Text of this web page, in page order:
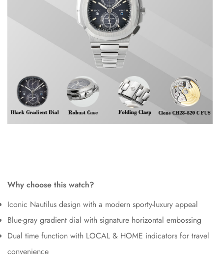
Why choose this watch?
Iconic Nautilus design with a modern sporty-luxury appeal
Blue-gray gradient dial with signature horizontal embossing
Dual time function with LOCAL & HOME indicators for travel
convenience